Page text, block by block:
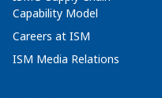
Capability Model
Careers at ISM
ISM Media Relations